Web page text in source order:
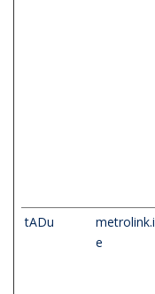
tADu
metrolink.i
e